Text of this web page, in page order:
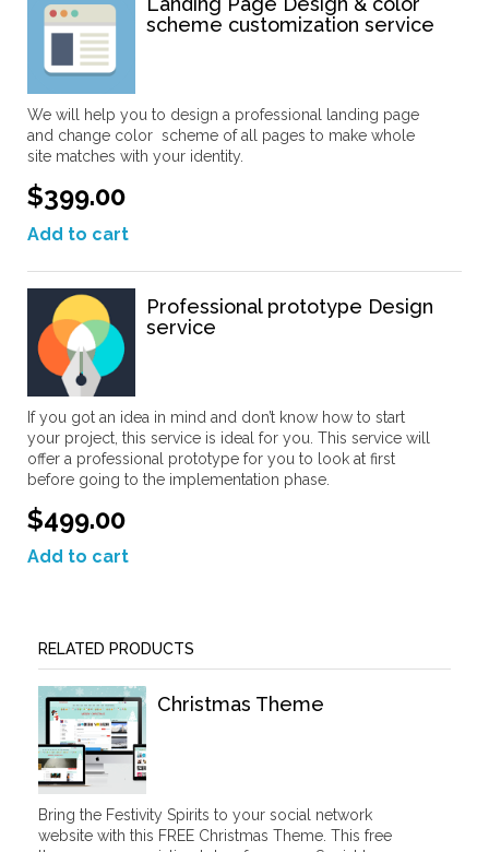
scheme customization service
We will help you to design a professional landing page
and change color scheme of all pages to make whole
site matches with your identity.
$399.00
Add to cart
Professional prototype Design
service
If you got an idea in mind and don’t know how to start
your project, this service is ideal for you. This service will
offer a professional prototype for you to look at first
before going to the implementation phase.
$499.00
Add to cart
RELATED PRODUCTS
Christmas Theme
Bring the Festivity Spirits to your social network
website with this FREE Christmas Theme. This free